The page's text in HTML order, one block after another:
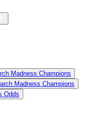
Madness Champions
Madness Champions
Odds